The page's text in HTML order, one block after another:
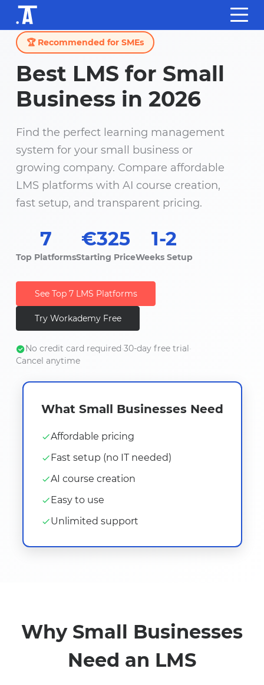
🏆 Recommended for SMEs
Best LMS for Small
Business in 2026
Find the perfect learning management
system for your small business or
growing company. Compare affordable
LMS platforms with AI course creation,
fast setup, and transparent pricing.
7
Top Platforms
€325
Starting Price
1-2
Weeks Setup
See Top 7 LMS Platforms
Try Workademy Free
No credit card required 30-day free trial
Cancel anytime
What Small Businesses Need
Affordable pricing
Fast setup (no IT needed)
AI course creation
Easy to use
Unlimited support
Why Small Businesses
Need an LMS